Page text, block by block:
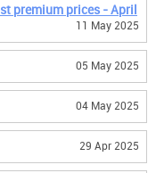
premium prices - April
11 May 2025
05 May 2025
04 May 2025
29 Apr 2025